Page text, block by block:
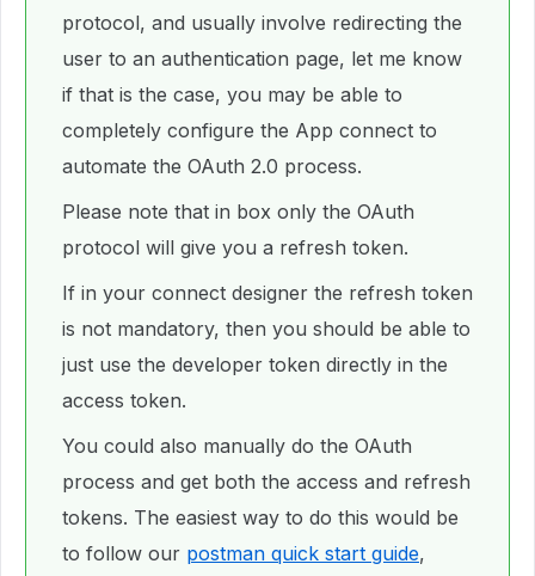
protocol, and usually involve redirecting the
user to an authentication page, let me know
if that is the case, you may be able to
completely configure the App connect to
automate the OAuth 2.0 process.
Please note that in box only the OAuth
protocol will give you a refresh token.
If in your connect designer the refresh token
is not mandatory, then you should be able to
just use the developer token directly in the
access token.
You could also manually do the OAuth
process and get both the access and refresh
tokens. The easiest way to do this would be
to follow our postman quick start guide,